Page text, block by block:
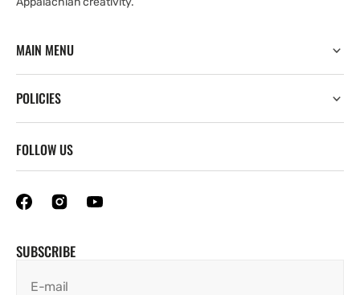
MAIN MENU
POLICIES
FOLLOW US
SUBSCRIBE
E-mail